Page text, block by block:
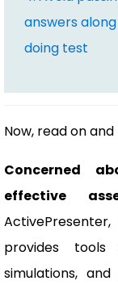
answers
doing test
Now, read on
Concerned
effective
provides
simulations,